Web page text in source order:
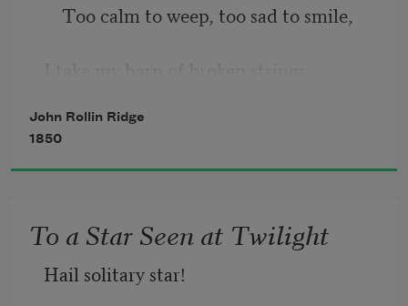
Too calm to weep, too sad to smile,
A weary moment to beguile;
And tho no hope its promise brings,
And present joy is not for me,
Still o’er that harp I love to bend,
John Rollin Ridge
1850
To a Star Seen at Twilight
Hail solitary star!